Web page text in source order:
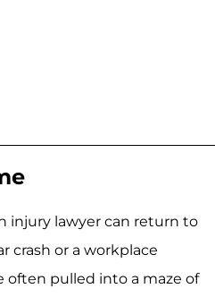
injury lawyer can return to
crash or a workplace
often pulled into a maze of